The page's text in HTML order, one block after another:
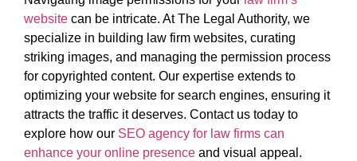
website can be intricate. At The Legal Authority, we
specialize in building law firm websites, curating
striking images, and managing the permission process
for copyrighted content. Our expertise extends to
optimizing your website for search engines, ensuring it
attracts the traffic it deserves. Contact us today to
explore how our SEO agency for law firms can
enhance your online presence and visual appeal.